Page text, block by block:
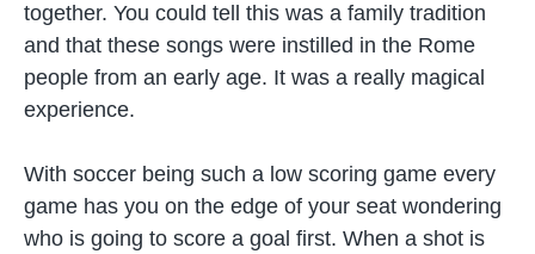
together. You could tell this was a family tradition
and that these songs were instilled in the Rome
people from an early age. It was a really magical
experience.
With soccer being such a low scoring game every
game has you on the edge of your seat wondering
who is going to score a goal first. When a shot is